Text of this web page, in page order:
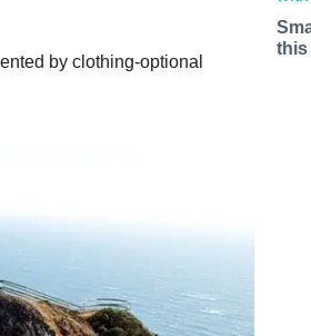
by clothing-optional
this